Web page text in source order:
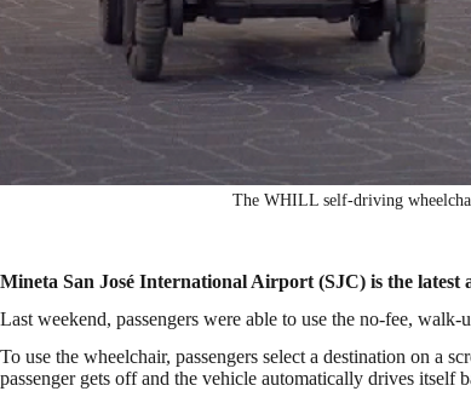
The WHILL self-driving
Mineta San José International Airport (SJC) is the
Last weekend, passengers were able to use the no-fee, walk-
To use the wheelchair, passengers select a destination on a
passenger gets off and the vehicle automatically drives itself